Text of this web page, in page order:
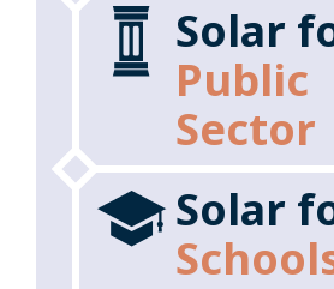
Solar
Public
Sector
Solar